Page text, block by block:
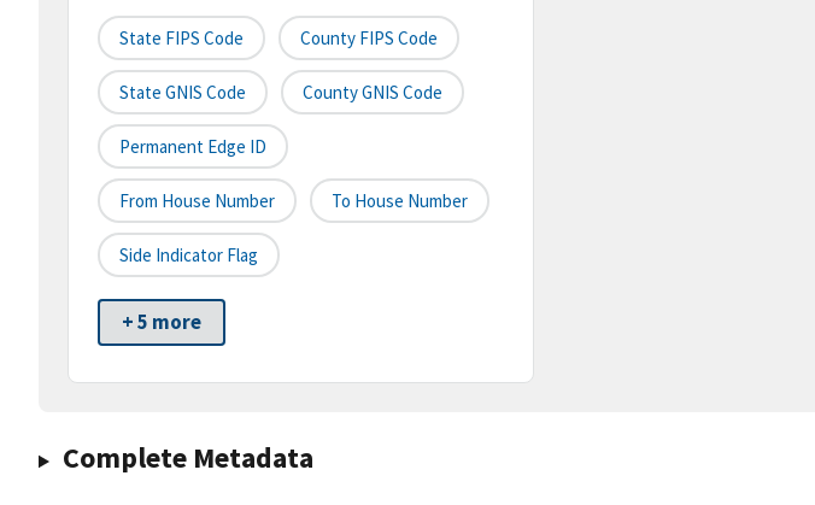
State FIPS Code County FIPS Code
State GNIS Code County GNIS Code
Permanent Edge ID
From House Number To House Number
Side Indicator Flag
+ 5 more
Complete Metadata